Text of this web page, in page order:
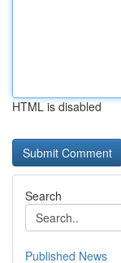
HTML is disabled
Search
Published News